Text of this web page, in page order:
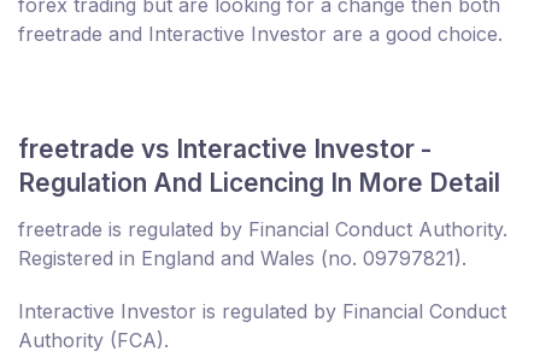
forex trading but are looking for a change then both
freetrade and Interactive Investor are a good choice.
freetrade vs Interactive Investor -
Regulation And Licencing In More Detail
freetrade is regulated by Financial Conduct Authority.
Registered in England and Wales (no. 09797821).
Interactive Investor is regulated by Financial Conduct
Authority (FCA).